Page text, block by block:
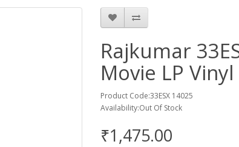
Rajkumar
Movie LP
Product Code:33ESX 14025
Availability:Out Of Stock
₹1,475.00